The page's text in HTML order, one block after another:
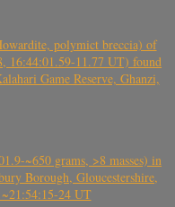
polymict breccia) of
16:44:01.59-11.77 UT) found
Game Reserve, Ghanzi,
~650 grams, >8 masses) in
Borough, Gloucestershire,
24 UT